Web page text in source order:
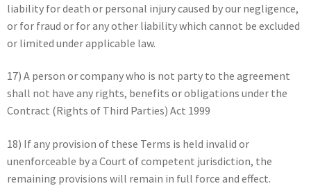
liability for death or personal injury caused by our negligence,
or for fraud or for any other liability which cannot be excluded
or limited under applicable law.
17) A person or company who is not party to the agreement
shall not have any rights, benefits or obligations under the
Contract (Rights of Third Parties) Act 1999
18) If any provision of these Terms is held invalid or
unenforceable by a Court of competent jurisdiction, the
remaining provisions will remain in full force and effect.